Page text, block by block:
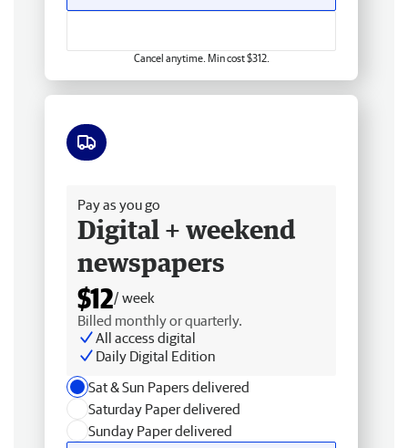
Cancel anytime. Min cost $312.
Pay as you go
Digital + weekend
newspapers
$12/ week
Billed monthly or quarterly.
All access digital
Daily Digital Edition
Sat & Sun Papers delivered
Saturday Paper delivered
Sunday Paper delivered